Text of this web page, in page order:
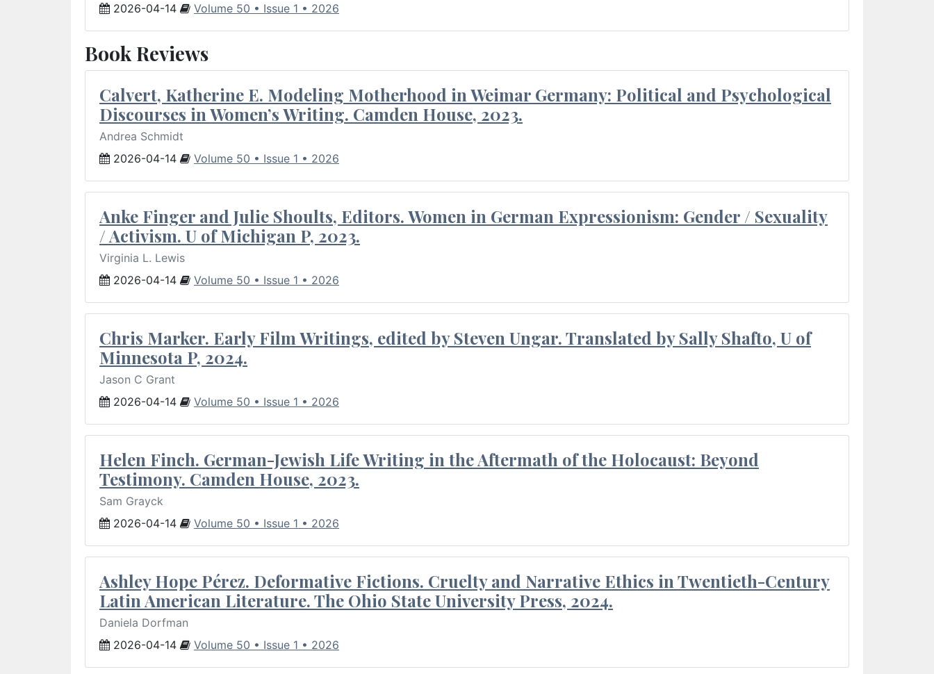
2026-04-14
Volume 50 • Issue 1 • 2026
Book Reviews
Calvert, Katherine E. Modeling Motherhood in Weimar Germany: Political and Psychological
Discourses in Women’s Writing. Camden House, 2023.
Andrea Schmidt
2026-04-14
Volume 50 • Issue 1 • 2026
Anke Finger and Julie Shoults, Editors. Women in German Expressionism: Gender / Sexuality
/ Activism. U of Michigan P, 2023.
Virginia L. Lewis
2026-04-14
Volume 50 • Issue 1 • 2026
Chris Marker. Early Film Writings, edited by Steven Ungar. Translated by Sally Shafto, U of
Minnesota P, 2024.
Jason C Grant
2026-04-14
Volume 50 • Issue 1 • 2026
Helen Finch. German-Jewish Life Writing in the Aftermath of the Holocaust: Beyond
Testimony. Camden House, 2023.
Sam Grayck
2026-04-14
Volume 50 • Issue 1 • 2026
Ashley Hope Pérez. Deformative Fictions. Cruelty and Narrative Ethics in Twentieth-Century
Latin American Literature. The Ohio State University Press, 2024.
Daniela Dorfman
2026-04-14
Volume 50 • Issue 1 • 2026